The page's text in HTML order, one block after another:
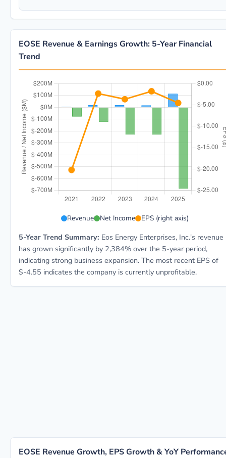
EOSE Revenue & Earnings Growth: 5-Year Financial
Trend
Revenue Net Income EPS (right axis)
5-Year Trend Summary: Eos Energy Enterprises, Inc.'s revenue
has grown significantly by 2,384% over the 5-year period,
indicating strong business expansion. The most recent EPS of
$-4.55 indicates the company is currently unprofitable.
EOSE Revenue Growth, EPS Growth & YoY